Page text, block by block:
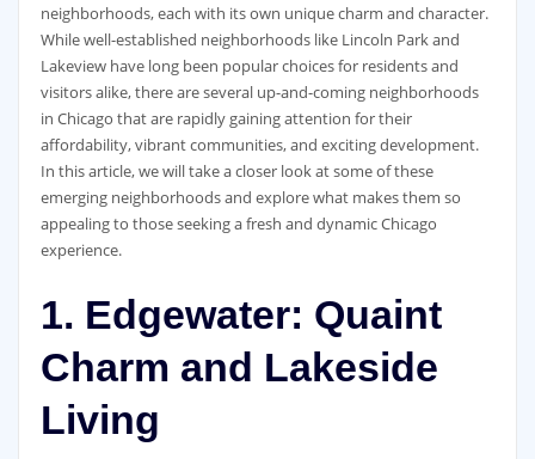
neighborhoods, each with its own unique charm and character.
While well-established neighborhoods like Lincoln Park and
Lakeview have long been popular choices for residents and
visitors alike, there are several up-and-coming neighborhoods
in Chicago that are rapidly gaining attention for their
affordability, vibrant communities, and exciting development.
In this article, we will take a closer look at some of these
emerging neighborhoods and explore what makes them so
appealing to those seeking a fresh and dynamic Chicago
experience.
1. Edgewater: Quaint
Charm and Lakeside
Living